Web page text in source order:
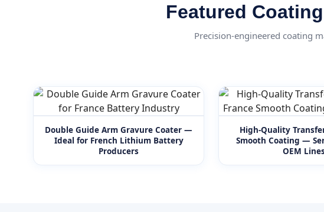
Featured
Precision-engineered coating
Double Guide Arm Gravure Coater —
Ideal for French Lithium Battery
Producers
High-Quality
Smooth Coating —
OEM